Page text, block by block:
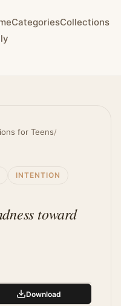
CategoriesCollections
for Teens/
INTENTION
toward
Download